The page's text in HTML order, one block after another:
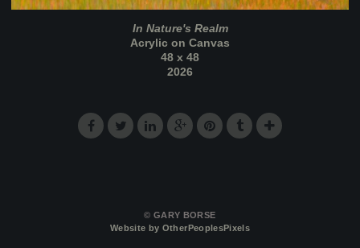
In Nature's Realm
Acrylic on Canvas
48 x 48
2026
© GARY BORSE
Website by OtherPeoplesPixels